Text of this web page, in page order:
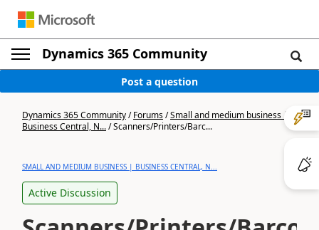
Dynamics 365 Community
Post a question
Dynamics 365 Community/Forums/Small and medium business |
Business Central, N.../Scanners/Printers/Barc...
SMALL AND MEDIUM BUSINESS | BUSINESS CENTRAL, N...
Active Discussion